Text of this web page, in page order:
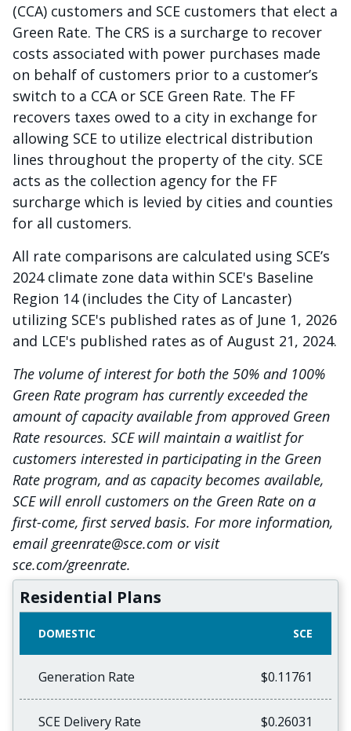
(CCA) customers and SCE customers that elect a
Green Rate. The CRS is a surcharge to recover
costs associated with power purchases made
on behalf of customers prior to a customer’s
switch to a CCA or SCE Green Rate. The FF
recovers taxes owed to a city in exchange for
allowing SCE to utilize electrical distribution
lines throughout the property of the city. SCE
acts as the collection agency for the FF
surcharge which is levied by cities and counties
for all customers.
All rate comparisons are calculated using SCE’s
2024 climate zone data within SCE's Baseline
Region 14 (includes the City of Lancaster)
utilizing SCE's published rates as of June 1, 2026
and LCE's published rates as of August 21, 2024.
The volume of interest for both the 50% and 100%
Green Rate program has currently exceeded the
amount of capacity available from approved Green
Rate resources. SCE will maintain a waitlist for
customers interested in participating in the Green
Rate program, and as capacity becomes available,
SCE will enroll customers on the Green Rate on a
first-come, first served basis. For more information,
email greenrate@sce.com or visit
sce.com/greenrate.
Residential Plans
DOMESTIC SCE
Generation Rate $0.11761
SCE Delivery Rate $0.26031